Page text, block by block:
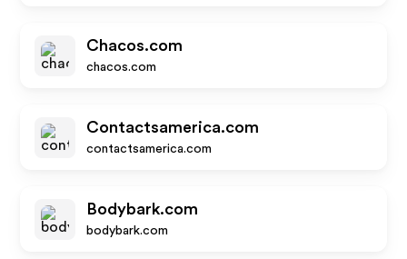
Chacos.com
chacos.com
Contactsamerica.com
contactsamerica.com
Bodybark.com
bodybark.com